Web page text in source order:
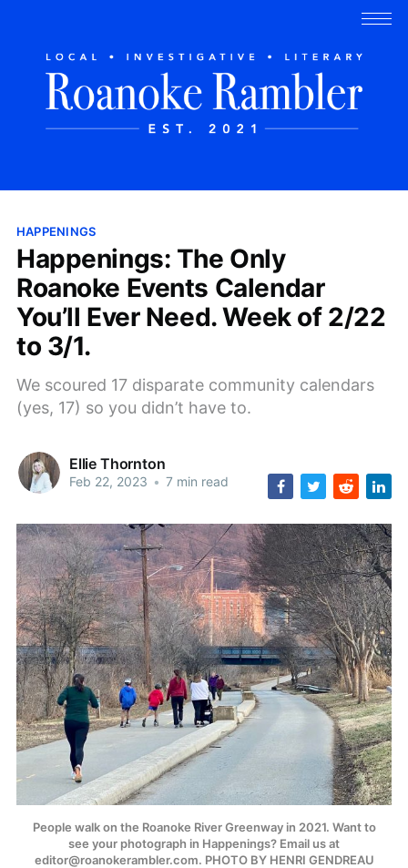
HAPPENINGS
Happenings: The Only
Roanoke Events Calendar
You’ll Ever Need. Week of 2/22
to 3/1.
We scoured 17 disparate community calendars
(yes, 17) so you didn’t have to.
Ellie Thornton
Feb 22, 2023 • 7 min read
People walk on the Roanoke River Greenway in 2021. Want to
see your photograph in Happenings? Email us at
editor@roanokerambler.com. PHOTO BY HENRI GENDREAU